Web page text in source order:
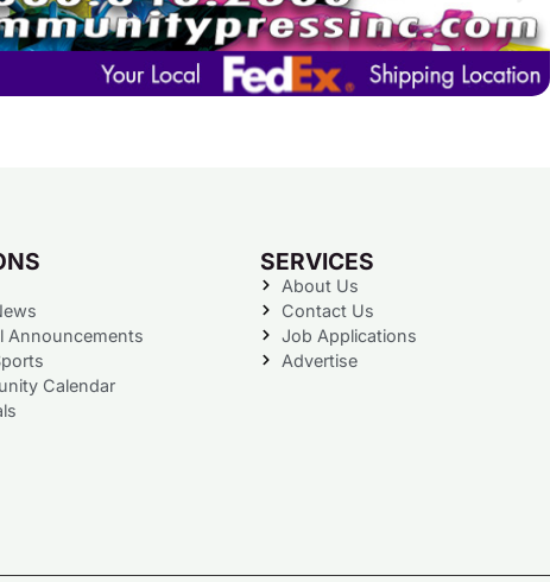
Announcements
Calendar
SERVICES
About Us
Contact Us
Job Applications
Advertise